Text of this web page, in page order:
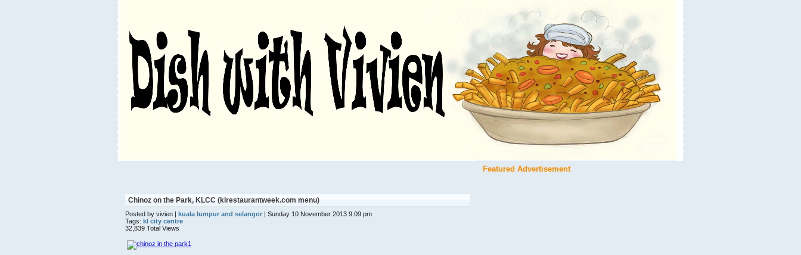
Featured Advertisement
Chinoz on the Park, KLCC (klrestaurantweek.com menu)
Posted by vivien | kuala lumpur and selangor | Sunday 10 November 2013 9:09 pm
Tags: kl city centre
32,839 Total Views